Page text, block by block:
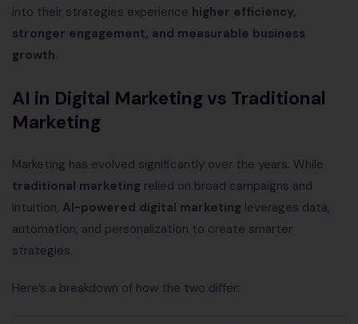
into their strategies experience higher efficiency,
stronger engagement, and measurable business
growth.
AI in Digital Marketing vs Traditional
Marketing
Marketing has evolved significantly over the years. While
traditional marketing relied on broad campaigns and
intuition, AI-powered digital marketing leverages data,
automation, and personalization to create smarter
strategies.
Here’s a breakdown of how the two differ: